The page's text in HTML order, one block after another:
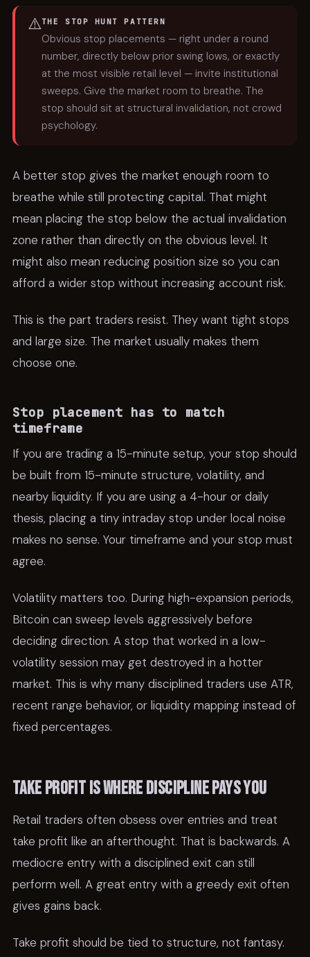
⚠️THE STOP HUNT PATTERN
Obvious stop placements — right under a round
number, directly below prior swing lows, or exactly
at the most visible retail level — invite institutional
sweeps. Give the market room to breathe. The
stop should sit at structural invalidation, not crowd
psychology.
A better stop gives the market enough room to
breathe while still protecting capital. That might
mean placing the stop below the actual invalidation
zone rather than directly on the obvious level. It
might also mean reducing position size so you can
afford a wider stop without increasing account risk.
This is the part traders resist. They want tight stops
and large size. The market usually makes them
choose one.
Stop placement has to match
timeframe
If you are trading a 15-minute setup, your stop should
be built from 15-minute structure, volatility, and
nearby liquidity. If you are using a 4-hour or daily
thesis, placing a tiny intraday stop under local noise
makes no sense. Your timeframe and your stop must
agree.
Volatility matters too. During high-expansion periods,
Bitcoin can sweep levels aggressively before
deciding direction. A stop that worked in a low-
volatility session may get destroyed in a hotter
market. This is why many disciplined traders use ATR,
recent range behavior, or liquidity mapping instead of
fixed percentages.
Take profit is where discipline pays you
Retail traders often obsess over entries and treat
take profit like an afterthought. That is backwards. A
mediocre entry with a disciplined exit can still
perform well. A great entry with a greedy exit often
gives gains back.
Take profit should be tied to structure, not fantasy.